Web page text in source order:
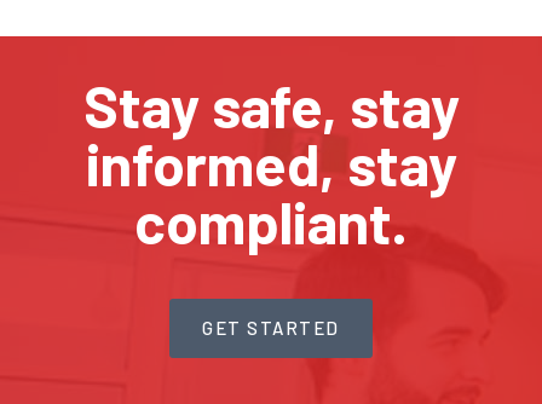
Stay safe, stay
informed, stay
compliant.
GET STARTED